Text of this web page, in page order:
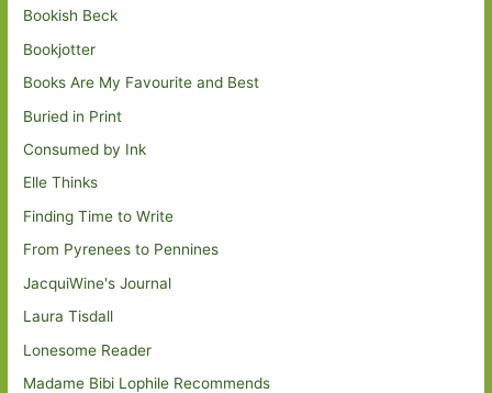
Bookish Beck
Bookjotter
Books Are My Favourite and Best
Buried in Print
Consumed by Ink
Elle Thinks
Finding Time to Write
From Pyrenees to Pennines
JacquiWine's Journal
Laura Tisdall
Lonesome Reader
Madame Bibi Lophile Recommends